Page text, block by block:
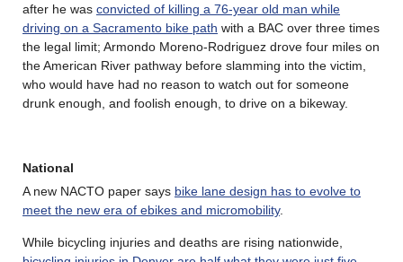
after he was convicted of killing a 76-year old man while
driving on a Sacramento bike path with a BAC over three times
the legal limit; Armondo Moreno-Rodriguez drove four miles on
the American River pathway before slamming into the victim,
who would have had no reason to watch out for someone
drunk enough, and foolish enough, to drive on a bikeway.
National
A new NACTO paper says bike lane design has to evolve to
meet the new era of ebikes and micromobility.
While bicycling injuries and deaths are rising nationwide,